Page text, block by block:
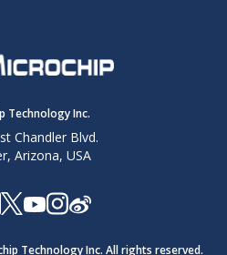
Technology Inc.
Chandler Blvd.
Arizona, USA
Technology Inc. All rights reserved.